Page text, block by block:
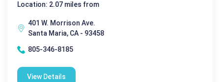
Location: 2.07 miles from
401 W. Morrison Ave.
Santa Maria, CA - 93458
805-346-8185
View Details